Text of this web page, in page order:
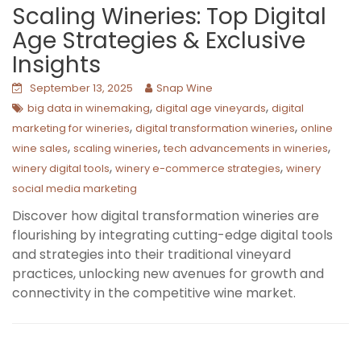
Scaling Wineries: Top Digital
Age Strategies & Exclusive
Insights
September 13, 2025
Snap Wine
big data in winemaking, digital age vineyards, digital
marketing for wineries, digital transformation wineries, online
wine sales, scaling wineries, tech advancements in wineries,
winery digital tools, winery e-commerce strategies, winery
social media marketing
Discover how digital transformation wineries are
flourishing by integrating cutting-edge digital tools
and strategies into their traditional vineyard
practices, unlocking new avenues for growth and
connectivity in the competitive wine market.